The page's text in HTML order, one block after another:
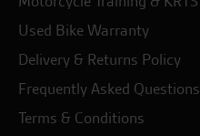
Used Bike Warranty
Delivery & Returns Policy
Frequently Asked Questions
Terms & Conditions